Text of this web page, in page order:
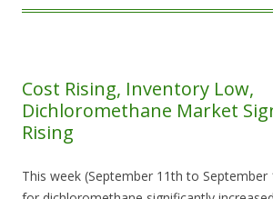
Cost Rising, Inventory Low,
Dichloromethane Market
Rising
This week (September 11th to